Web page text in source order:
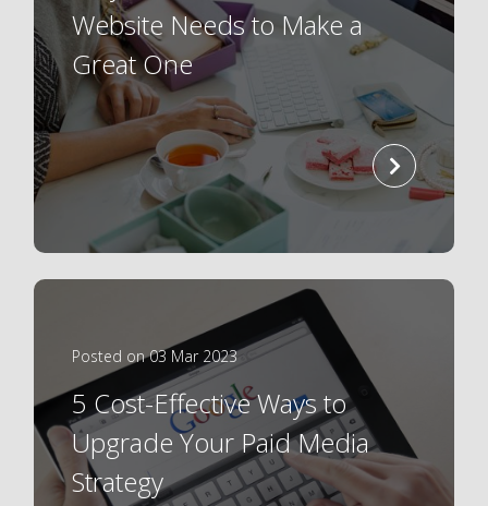
Website Needs to Make a
Great One
read
more
Posted on 03 Mar 2023
5 Cost-Effective Ways to
Upgrade Your Paid Media
Strategy